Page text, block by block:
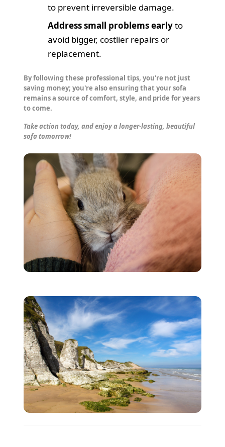
to prevent irreversible damage.
Address small problems earlyto
avoid bigger, costlier repairs or
replacement.
By following these professional tips, you're not just
saving money; you're also ensuring that your sofa
remains a source of comfort, style, and pride for years
to come.
Take action today, and enjoy a longer-lasting, beautiful
sofa tomorrow!